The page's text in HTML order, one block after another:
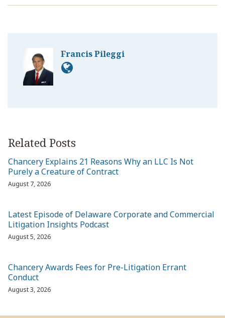
Francis Pileggi
Related Posts
Chancery Explains 21 Reasons Why an LLC Is Not
Purely a Creature of Contract
August 7, 2026
Latest Episode of Delaware Corporate and Commercial
Litigation Insights Podcast
August 5, 2026
Chancery Awards Fees for Pre-Litigation Errant
Conduct
August 3, 2026